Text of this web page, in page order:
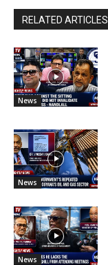
RELATED ARTICLES
News
News
News